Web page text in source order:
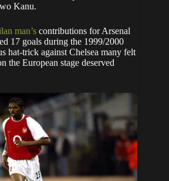
Kanu.
man’s contributions for Arsenal
17 goals during the 1999/2000
hat-trick against Chelsea many felt
the European stage deserved